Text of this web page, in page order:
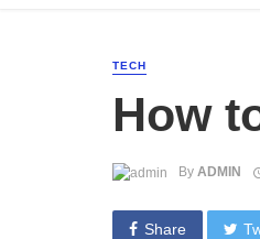
TECH
How
By ADMIN
Share